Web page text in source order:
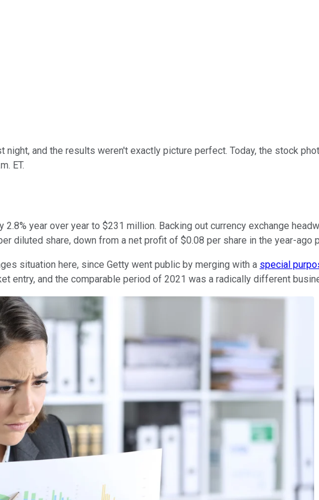
night, and the results weren't exactly picture perfect. Today, the stock
ET.
year over year to $231 million. Backing out currency exchange
diluted share, down from a net profit of $0.08 per share in the year-ago
situation here, since Getty went public by merging with a special
entry, and the comparable period of 2021 was a radically different